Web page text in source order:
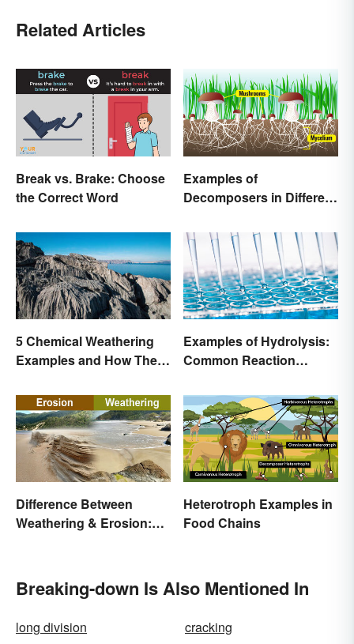
Related Articles
Break vs. Brake: Choose
the Correct Word
Examples of
Decomposers in Different
5 Chemical Weathering
Examples and How They
Examples of Hydrolysis:
Common Reaction
Difference Between
Weathering & Erosion:
Heterotroph Examples in
Food Chains
Breaking-down Is Also Mentioned In
long division
cracking